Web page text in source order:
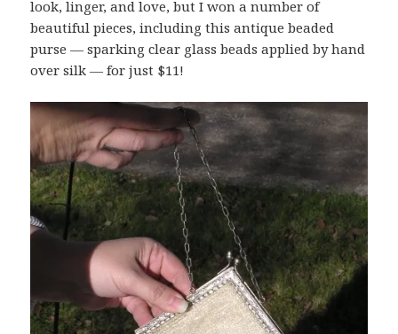
look, linger, and love, but I won a number of
beautiful pieces, including this antique beaded
purse — sparking clear glass beads applied by hand
over silk — for just $11!